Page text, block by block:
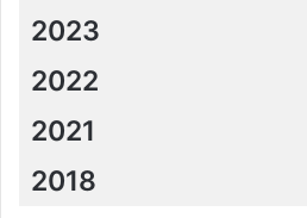
2023
2022
2021
2018